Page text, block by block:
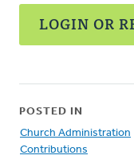
LOGIN OR
POSTED IN
Church Administration
Contributions